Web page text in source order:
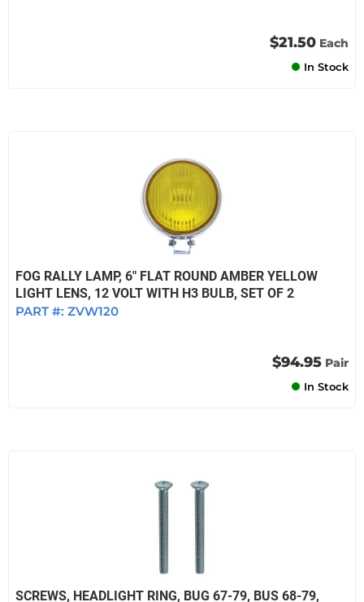
$21.50 Each
In Stock
FOG RALLY LAMP, 6" FLAT ROUND AMBER YELLOW
LIGHT LENS, 12 VOLT WITH H3 BULB, SET OF 2
PART #: ZVW120
$94.95 Pair
In Stock
SCREWS, HEADLIGHT RING, BUG 67-79, BUS 68-79,